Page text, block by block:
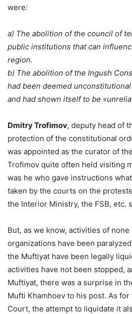
were:
a) The abolition of the council of
public institutions that can
region.
b) The abolition of the Ingush
had been deemed
and had shown itself to be
Dmitry Trofimov, deputy head of
protection of the constitutional
was appointed as the curator of
Trofimov quite often held visiting
was he who gave instructions
taken by the courts on the
the Interior Ministry, the FSB, etc.
But, as we know, activities of
organizations have been
the Muftiyat have been legally
activities have not been stopped,
Muftiyat, there was a surprise in
Mufti Khamhoev to his post. As
Court, the attempt to liquidate it